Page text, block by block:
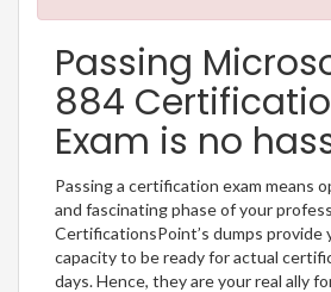
Passing
884
Exam is no
Passing a certification exam means
and fascinating phase of your
CertificationsPoint’s dumps provide
capacity to be ready for actual
days. Hence, they are your real ally